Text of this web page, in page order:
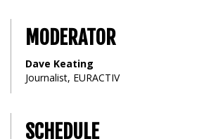
MODERATOR
Dave Keating
Journalist, EURACTIV
SCHEDULE